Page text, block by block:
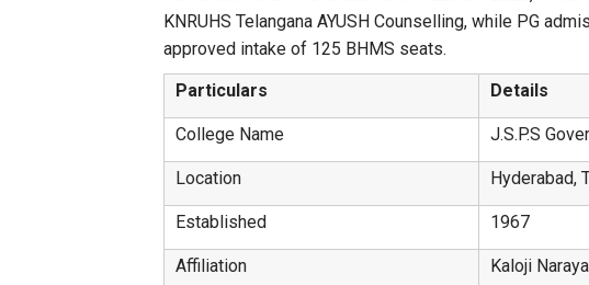
KNRUHS Telangana AYUSH Counselling, while PG
approved intake of 125 BHMS seats.
Particulars
Details
College Name J.S.P.S
Location Hyderabad,
Established 1967
Affiliation Kaloji